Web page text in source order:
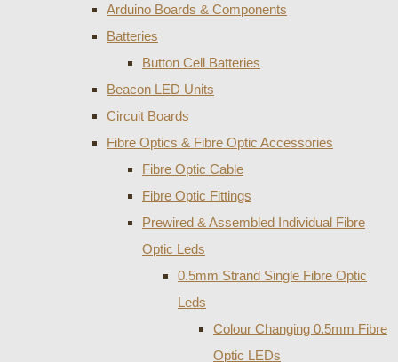
Arduino Boards & Components
Batteries
Button Cell Batteries
Beacon LED Units
Circuit Boards
Fibre Optics & Fibre Optic Accessories
Fibre Optic Cable
Fibre Optic Fittings
Prewired & Assembled Individual Fibre
Optic Leds
0.5mm Strand Single Fibre Optic
Leds
Colour Changing 0.5mm Fibre
Optic LEDs